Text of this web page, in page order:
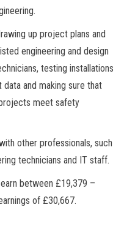
up project plans and
engineering and design
testing installations
and making sure that
meet safety
other professionals, such
technicians and IT staff.
between £19,379 –
of £30,667.